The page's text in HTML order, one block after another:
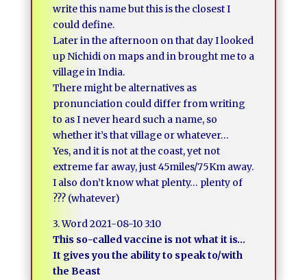
write this name but this is the closest I
could define.
Later in the afternoon on that day I looked
up Nichidi on maps and in brought me to a
village in India.
There might be alternatives as
pronunciation could differ from writing
to as I never heard such a name, so
whether it’s that village or whatever…
Yes, and it is not at the coast, yet not
extreme far away, just 45miles/75Km away.
I also don’t know what plenty… plenty of
??? (whatever)
3. Word 2021-08-10 3:10
This so-called vaccine is not what it is…
It gives you the ability to speak to/with
the Beast